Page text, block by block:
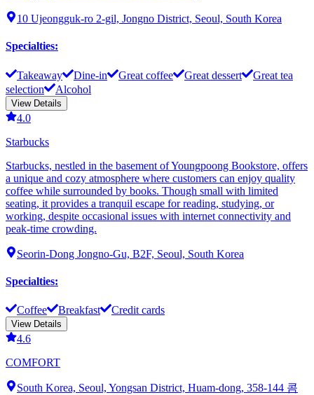
10 Ujeongguk-ro 2-gil, Jongno District, Seoul, South Korea
Specialties:
Takeaway Dine-in Great coffee Great dessert
Great tea
selection
Alcohol
View Details
4.0
Starbucks
Starbucks, nestled in the basement of Youngpoong Bookstore, offers
a unique and cozy atmosphere where customers can enjoy quality
coffee while surrounded by books. Though small with limited
seating, it provides a tranquil escape for reading, studying, or
working, despite occasional issues with internet connectivity and
peak-time crowding.
Seorin-Dong Jongno-Gu, B2F, Seoul, South Korea
Specialties:
Coffee Breakfast Credit cards
View Details
4.6
COMFORT
South Korea, Seoul, Yongsan District, Huam-dong, 358-144 콤